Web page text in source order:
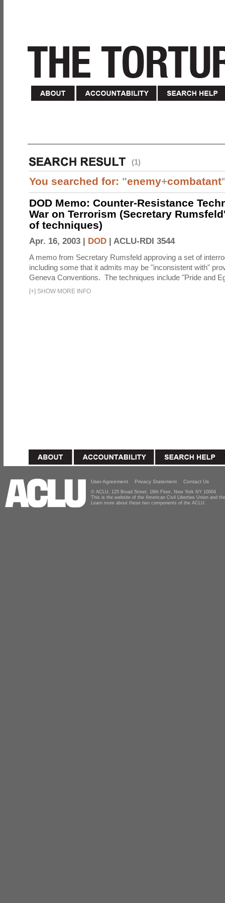
(1)
You searched for: "enemy+combatant
DOD Memo: Counter-Resistance
War on Terrorism (Secretary
of techniques)
Apr. 16, 2003 | DOD | ACLU-RDI 3544
A memo from Secretary Rumsfeld approving a set of
including some that it admits may be "inconsistent with"
Geneva Conventions. The techniques include "Pride and
[+] SHOW MORE INFO
User Agreement Privacy Statement Contact Us
© ACLU, 125 Broad Street, 18th Floor, New York NY 10004
This is the website of the American Civil Liberties Union and
Learn more about these two components of the ACLU.